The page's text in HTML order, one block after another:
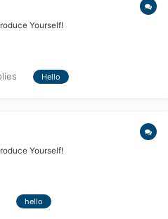
Yourself!
Hello
Yourself!
hello